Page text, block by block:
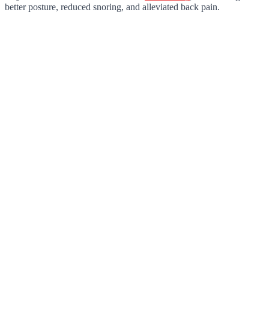
better posture, reduced snoring, and alleviated back pain.